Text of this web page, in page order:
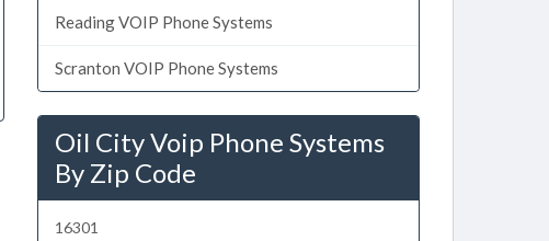
Reading VOIP Phone Systems
Scranton VOIP Phone Systems
Oil City Voip Phone Systems
By Zip Code
16301